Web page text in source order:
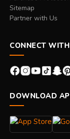
Sitemap
Partner with Us
CONNECT
DOWNLOAD